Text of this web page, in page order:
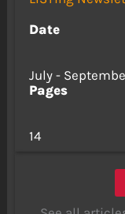
Date
July -
Pages
14